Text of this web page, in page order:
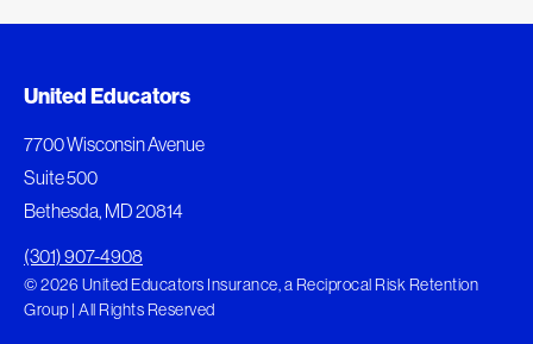
United Educators
7700 Wisconsin Avenue
Suite 500
Bethesda, MD 20814
(301) 907-4908
© 2026 United Educators Insurance, a Reciprocal Risk Retention
Group | All Rights Reserved